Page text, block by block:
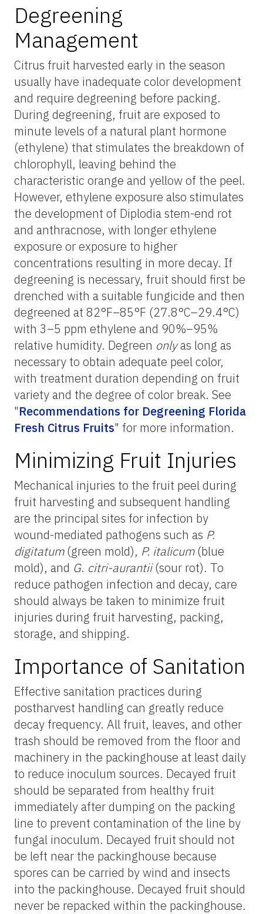
Degreening
Management
Citrus fruit harvested early in the season
usually have inadequate color development
and require degreening before packing.
During degreening, fruit are exposed to
minute levels of a natural plant hormone
(ethylene) that stimulates the breakdown of
chlorophyll, leaving behind the
characteristic orange and yellow of the peel.
However, ethylene exposure also stimulates
the development of Diplodia stem-end rot
and anthracnose, with longer ethylene
exposure or exposure to higher
concentrations resulting in more decay. If
degreening is necessary, fruit should first be
drenched with a suitable fungicide and then
degreened at 82°F–85°F (27.8°C–29.4°C)
with 3–5 ppm ethylene and 90%–95%
relative humidity. Degreen onlyas long as
necessary to obtain adequate peel color,
with treatment duration depending on fruit
variety and the degree of color break. See
"Recommendations for Degreening Florida
Fresh Citrus Fruits" for more information.
Minimizing Fruit Injuries
Mechanical injuries to the fruit peel during
fruit harvesting and subsequent handling
are the principal sites for infection by
wound-mediated pathogens such as P.
digitatum(green mold), P. italicum(blue
mold), and G. citri-aurantii(sour rot). To
reduce pathogen infection and decay, care
should always be taken to minimize fruit
injuries during fruit harvesting, packing,
storage, and shipping.
Importance of Sanitation
Effective sanitation practices during
postharvest handling can greatly reduce
decay frequency. All fruit, leaves, and other
trash should be removed from the floor and
machinery in the packinghouse at least daily
to reduce inoculum sources. Decayed fruit
should be separated from healthy fruit
immediately after dumping on the packing
line to prevent contamination of the line by
fungal inoculum. Decayed fruit should not
be left near the packinghouse because
spores can be carried by wind and insects
into the packinghouse. Decayed fruit should
never be repacked within the packinghouse.